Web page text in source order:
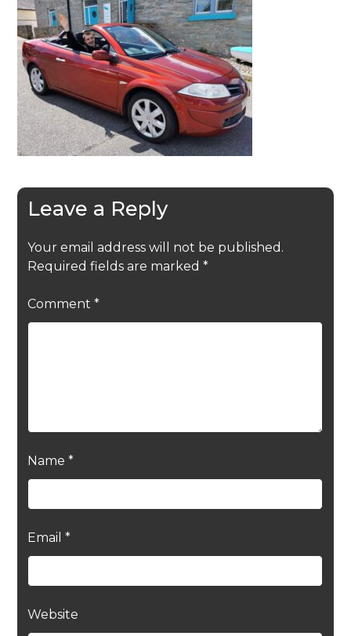
Leave a Reply
Your email address will not be published.
Required fields are marked *
Comment *
Name *
Email *
Website